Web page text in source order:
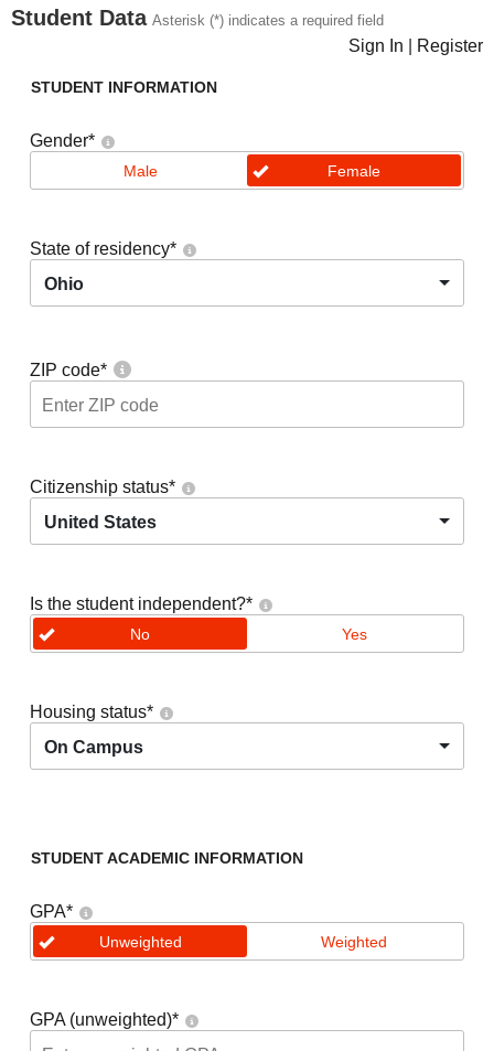
Student Data Asterisk (*) indicates a required field
Sign In Register
STUDENT INFORMATION
Gender*
Male Female
State of residency*
Ohio
ZIP code*
Citizenship status*
United States
Is the student independent?*
No Yes
Housing status*
On Campus
STUDENT ACADEMIC INFORMATION
GPA*
Unweighted Weighted
GPA (unweighted)*